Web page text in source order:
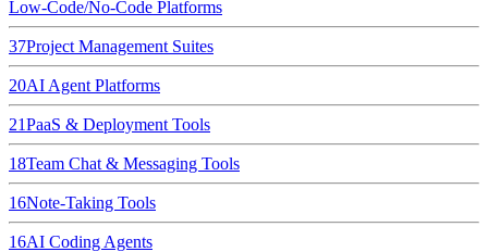
Low-Code/No-Code Platforms
37Project Management Suites
20AI Agent Platforms
21PaaS & Deployment Tools
18Team Chat & Messaging Tools
16Note-Taking Tools
16AI Coding Agents